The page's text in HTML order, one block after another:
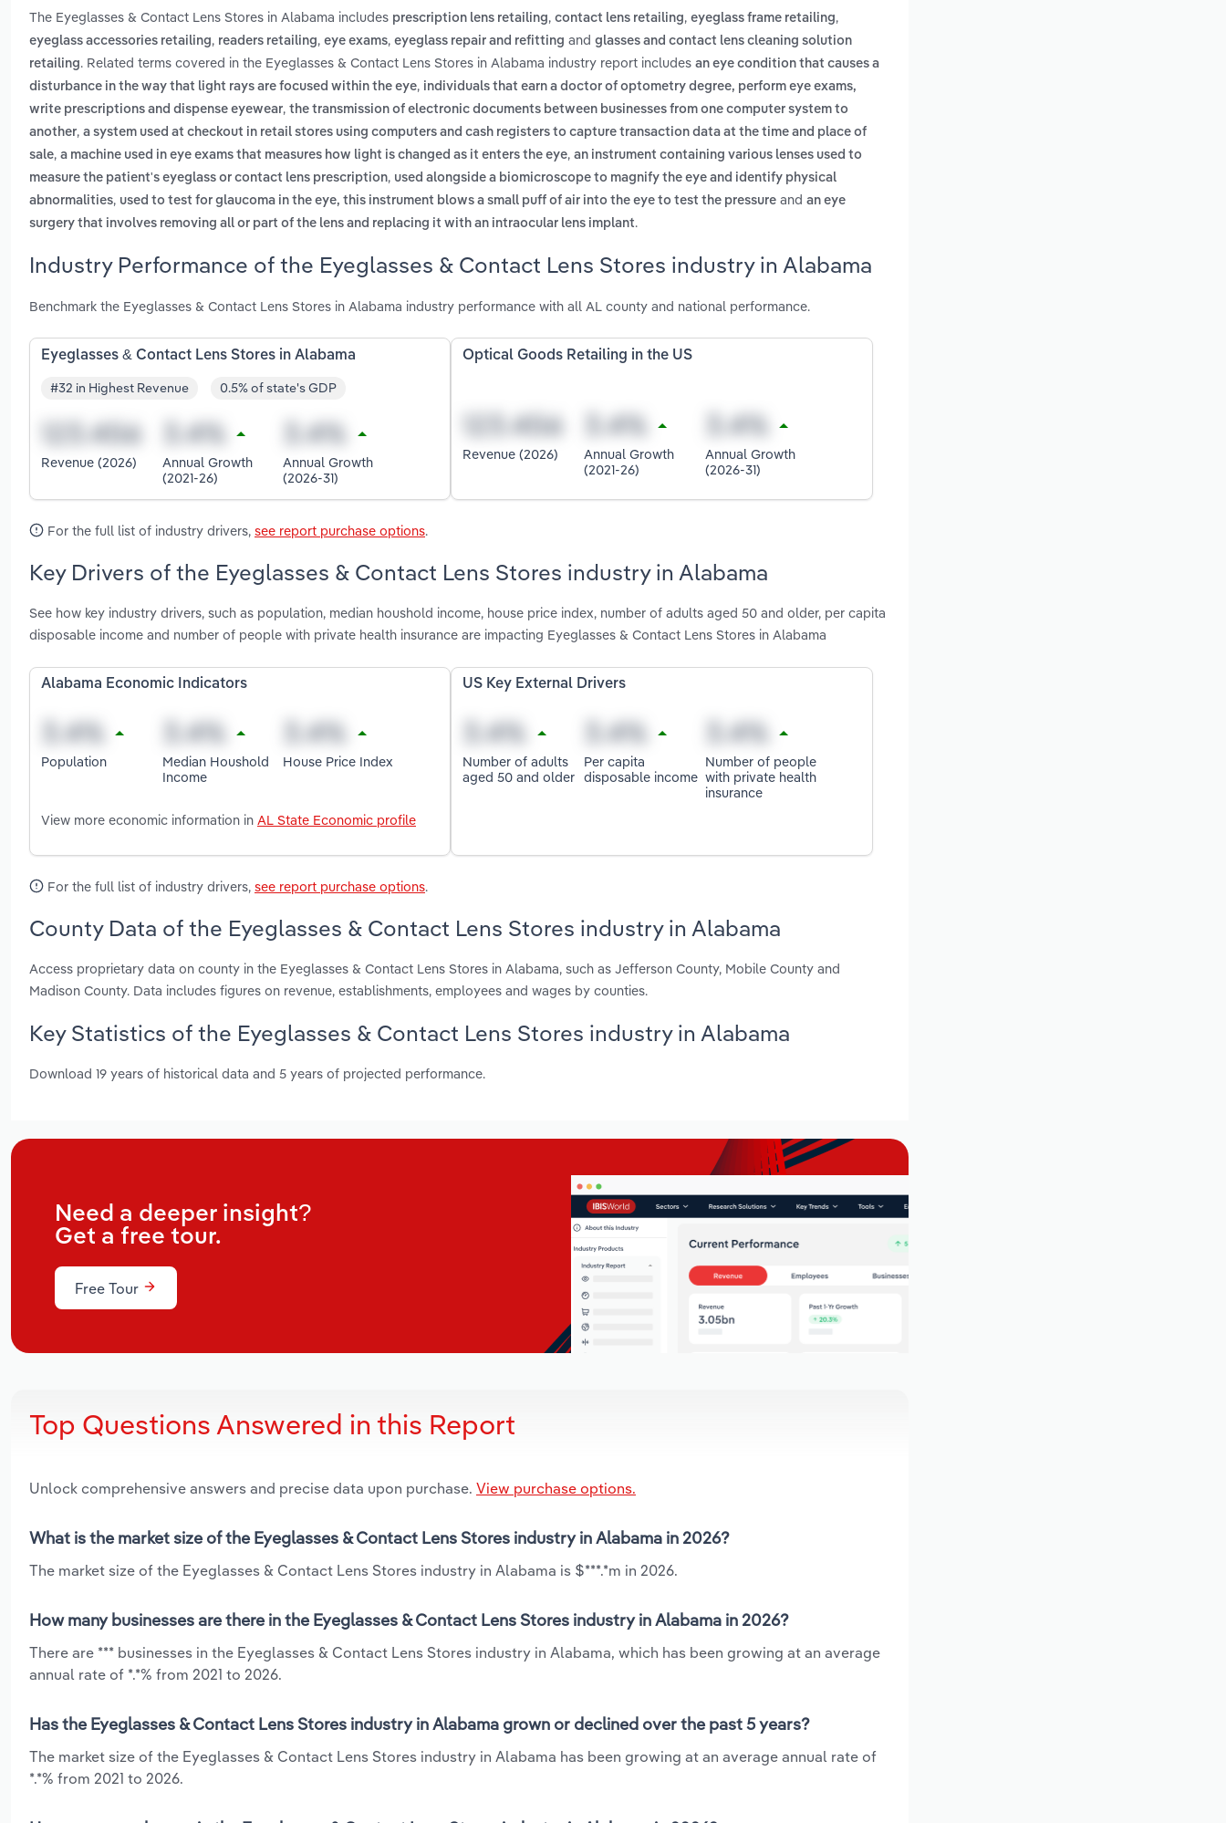
The Eyeglasses & Contact Lens Stores in Alabama includes prescription lens retailing, contact lens retailing, eyeglass frame retailing,
eyeglass accessories retailing, readers retailing, eye exams, eyeglass repair and refitting and glasses and contact lens cleaning solution
retailing. Related terms covered in the Eyeglasses & Contact Lens Stores in Alabama industry report includes an eye condition that causes a
disturbance in the way that light rays are focused within the eye, individuals that earn a doctor of optometry degree, perform eye exams,
write prescriptions and dispense eyewear, the transmission of electronic documents between businesses from one computer system to
another, a system used at checkout in retail stores using computers and cash registers to capture transaction data at the time and place of
sale, a machine used in eye exams that measures how light is changed as it enters the eye, an instrument containing various lenses used to
measure the patient's eyeglass or contact lens prescription, used alongside a biomicroscope to magnify the eye and identify physical
abnormalities, used to test for glaucoma in the eye, this instrument blows a small puff of air into the eye to test the pressure and an eye
surgery that involves removing all or part of the lens and replacing it with an intraocular lens implant.
Industry Performance of the Eyeglasses & Contact Lens Stores industry in Alabama
Benchmark the Eyeglasses & Contact Lens Stores in Alabama industry performance with all AL county and national performance.
Eyeglasses & Contact Lens Stores in Alabama
#32 in Highest Revenue 0.5% of state's GDP
Revenue (2026)
Annual Growth
(2021-26)
Annual Growth
(2026-31)
Optical Goods Retailing in the US
Revenue (2026)
Annual Growth
(2021-26)
Annual Growth
(2026-31)
For the full list of industry drivers, see report purchase options.
Key Drivers of the Eyeglasses & Contact Lens Stores industry in Alabama
See how key industry drivers, such as population, median houshold income, house price index, number of adults aged 50 and older, per capita
disposable income and number of people with private health insurance are impacting Eyeglasses & Contact Lens Stores in Alabama
Alabama Economic Indicators
Population
Median Houshold
Income
House Price Index
View more economic information in AL State Economic profile
US Key External Drivers
Number of adults
aged 50 and older
Per capita
disposable income
Number of people
with private health
insurance
For the full list of industry drivers, see report purchase options.
County Data of the Eyeglasses & Contact Lens Stores industry in Alabama
Access proprietary data on county in the Eyeglasses & Contact Lens Stores in Alabama, such as Jefferson County, Mobile County and
Madison County. Data includes figures on revenue, establishments, employees and wages by counties.
Key Statistics of the Eyeglasses & Contact Lens Stores industry in Alabama
Download 19 years of historical data and 5 years of projected performance.
Need a deeper insight?
Get a free tour.
Free Tour
Top Questions Answered in this Report
Unlock comprehensive answers and precise data upon purchase. View purchase options.
What is the market size of the Eyeglasses & Contact Lens Stores industry in Alabama in 2026?
The market size of the Eyeglasses & Contact Lens Stores industry in Alabama is $***.*m in 2026.
How many businesses are there in the Eyeglasses & Contact Lens Stores industry in Alabama in 2026?
There are *** businesses in the Eyeglasses & Contact Lens Stores industry in Alabama, which has been growing at an average
annual rate of *.*% from 2021 to 2026.
Has the Eyeglasses & Contact Lens Stores industry in Alabama grown or declined over the past 5 years?
The market size of the Eyeglasses & Contact Lens Stores industry in Alabama has been growing at an average annual rate of
*.*% from 2021 to 2026.